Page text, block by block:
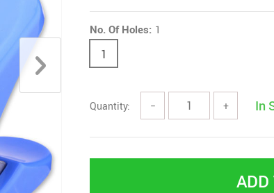
No. Of Holes: 1
1
Quantity: − + In
ADD